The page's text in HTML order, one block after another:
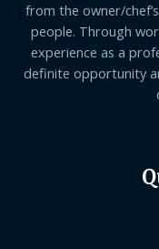
from the owner/
people. Through
experience as a
definite opportunity